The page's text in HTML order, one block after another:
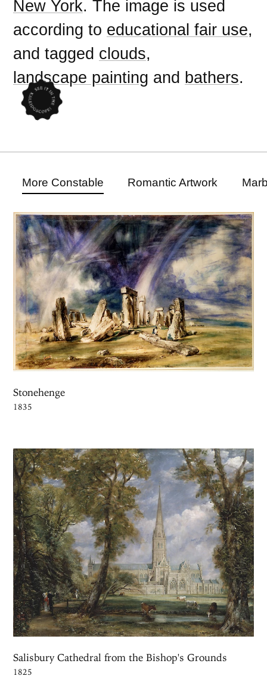
New York. The image is used
according to educational fair use,
and tagged clouds,
landscape painting and bathers.
More Constable Romantic Artwork
Stonehenge
1835
Salisbury Cathedral from the Bishop's Grounds
1825